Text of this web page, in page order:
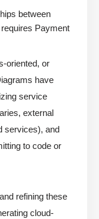
between
Payment
oriented, or
have
service
external
services), and
to code or
refining these
cloud-